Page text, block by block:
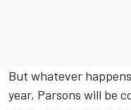
But whatever
year, Parsons will be